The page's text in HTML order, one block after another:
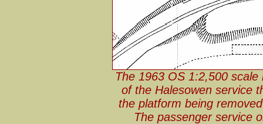
The 1963 OS 1:2,500
of the Halesowen service
the platform being
The passenger service